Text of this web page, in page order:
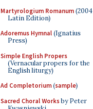
Martyrologium Romanum(2004
Latin Edition)
Adoremus Hymnal(Ignatius
Press)
Simple English Propers
(Vernacular propers for the
English liturgy)
Ad Completorium(sample)
Sacred Choral Worksby Peter